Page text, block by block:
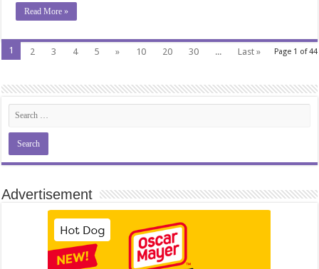
Read More »
Page 1 of 44
1 2 3 4 5 » 10 20 30 ... Last »
Advertisement